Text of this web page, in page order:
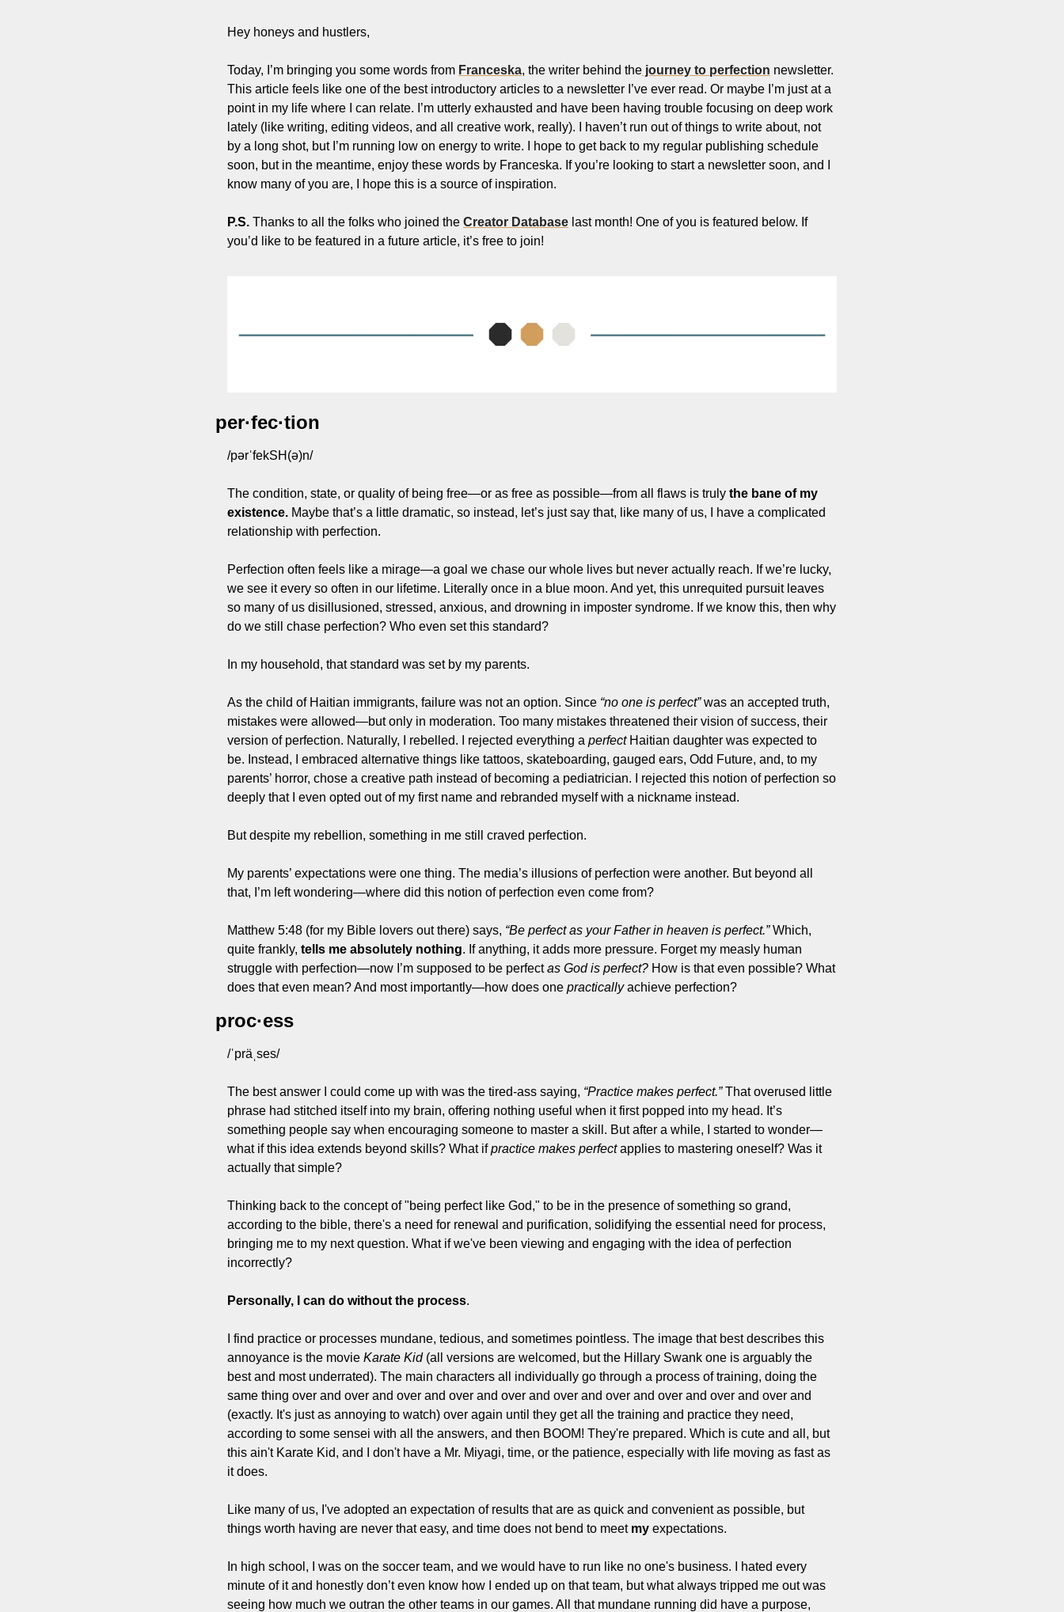
Food, Beverage, and Hospitality Entrepreneurs
From the desk
Funding, Finance, and Revenue Generation
Guest Post
Productivity and Entrepreneurial Mindset
Tech, Startups, and SaaS Tools
Wellness and Self-Care for Creators
Women in Business
Hey honeys and hustlers,
Today, I’m bringing you some words from Franceska, the writer behind the journey to perfection newsletter.
This article feels like one of the best introductory articles to a newsletter I’ve ever read. Or maybe I’m just at a
point in my life where I can relate. I’m utterly exhausted and have been having trouble focusing on deep work
lately (like writing, editing videos, and all creative work, really). I haven’t run out of things to write about, not
by a long shot, but I’m running low on energy to write. I hope to get back to my regular publishing schedule
soon, but in the meantime, enjoy these words by Franceska. If you’re looking to start a newsletter soon, and I
know many of you are, I hope this is a source of inspiration.
P.S. Thanks to all the folks who joined the Creator Database last month! One of you is featured below. If
you’d like to be featured in a future article, it’s free to join!
per·fec·tion
/pərˈfekSH(ə)n/
The condition, state, or quality of being free—or as free as possible—from all flaws is truly the bane of my
existence. Maybe that’s a little dramatic, so instead, let’s just say that, like many of us, I have a complicated
relationship with perfection.
Perfection often feels like a mirage—a goal we chase our whole lives but never actually reach. If we’re lucky,
we see it every so often in our lifetime. Literally once in a blue moon. And yet, this unrequited pursuit leaves
so many of us disillusioned, stressed, anxious, and drowning in imposter syndrome. If we know this, then why
do we still chase perfection? Who even set this standard?
In my household, that standard was set by my parents.
As the child of Haitian immigrants, failure was not an option. Since “no one is perfect” was an accepted truth,
mistakes were allowed—but only in moderation. Too many mistakes threatened their vision of success, their
version of perfection. Naturally, I rebelled. I rejected everything a perfect Haitian daughter was expected to
be. Instead, I embraced alternative things like tattoos, skateboarding, gauged ears, Odd Future, and, to my
parents’ horror, chose a creative path instead of becoming a pediatrician. I rejected this notion of perfection so
deeply that I even opted out of my first name and rebranded myself with a nickname instead.
But despite my rebellion, something in me still craved perfection.
My parents’ expectations were one thing. The media’s illusions of perfection were another. But beyond all
that, I’m left wondering—where did this notion of perfection even come from?
Matthew 5:48 (for my Bible lovers out there) says, “Be perfect as your Father in heaven is perfect.” Which,
quite frankly, tells me absolutely nothing. If anything, it adds more pressure. Forget my measly human
struggle with perfection—now I’m supposed to be perfect as God is perfect? How is that even possible? What
does that even mean? And most importantly—how does one practically achieve perfection?
proc·ess
/ˈpräˌses/
The best answer I could come up with was the tired-ass saying, “Practice makes perfect.” That overused little
phrase had stitched itself into my brain, offering nothing useful when it first popped into my head. It’s
something people say when encouraging someone to master a skill. But after a while, I started to wonder—
what if this idea extends beyond skills? What if practice makes perfect applies to mastering oneself? Was it
actually that simple?
Thinking back to the concept of "being perfect like God," to be in the presence of something so grand,
according to the bible, there's a need for renewal and purification, solidifying the essential need for process,
bringing me to my next question. What if we've been viewing and engaging with the idea of perfection
incorrectly?
Personally, I can do without the process.
I find practice or processes mundane, tedious, and sometimes pointless. The image that best describes this
annoyance is the movie Karate Kid (all versions are welcomed, but the Hillary Swank one is arguably the
best and most underrated). The main characters all individually go through a process of training, doing the
same thing over and over and over and over and over and over and over and over and over and over and
(exactly. It's just as annoying to watch) over again until they get all the training and practice they need,
according to some sensei with all the answers, and then BOOM! They're prepared. Which is cute and all, but
this ain't Karate Kid, and I don't have a Mr. Miyagi, time, or the patience, especially with life moving as fast as
it does.
Like many of us, I've adopted an expectation of results that are as quick and convenient as possible, but
things worth having are never that easy, and time does not bend to meet my expectations.
In high school, I was on the soccer team, and we would have to run like no one's business. I hated every
minute of it and honestly don’t even know how I ended up on that team, but what always tripped me out was
seeing how much we outran the other teams in our games. All that mundane running did have a purpose,